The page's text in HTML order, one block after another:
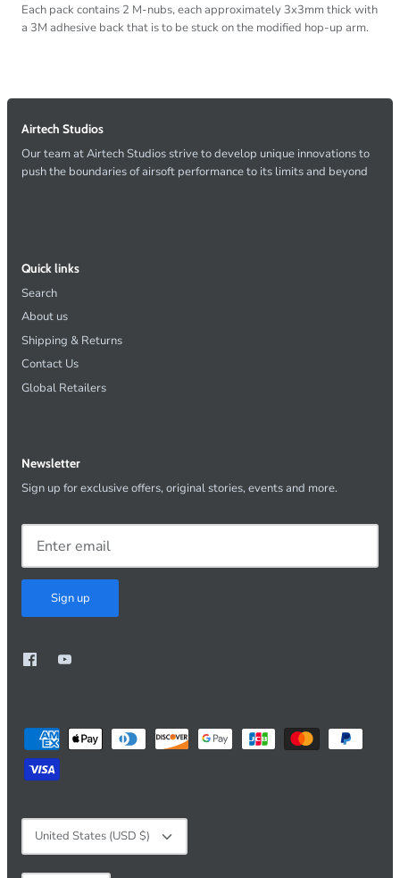
Each pack contains 2 M-nubs, each approximately 3x3mm thick with
a 3M adhesive back that is to be stuck on the modified hop-up arm.
Airtech Studios
Our team at Airtech Studios strive to develop unique innovations to
push the boundaries of airsoft performance to its limits and beyond
Quick links
Search
About us
Shipping & Returns
Contact Us
Global Retailers
Newsletter
Sign up for exclusive offers, original stories, events and more.
Sign up
Currency
United States (USD $)